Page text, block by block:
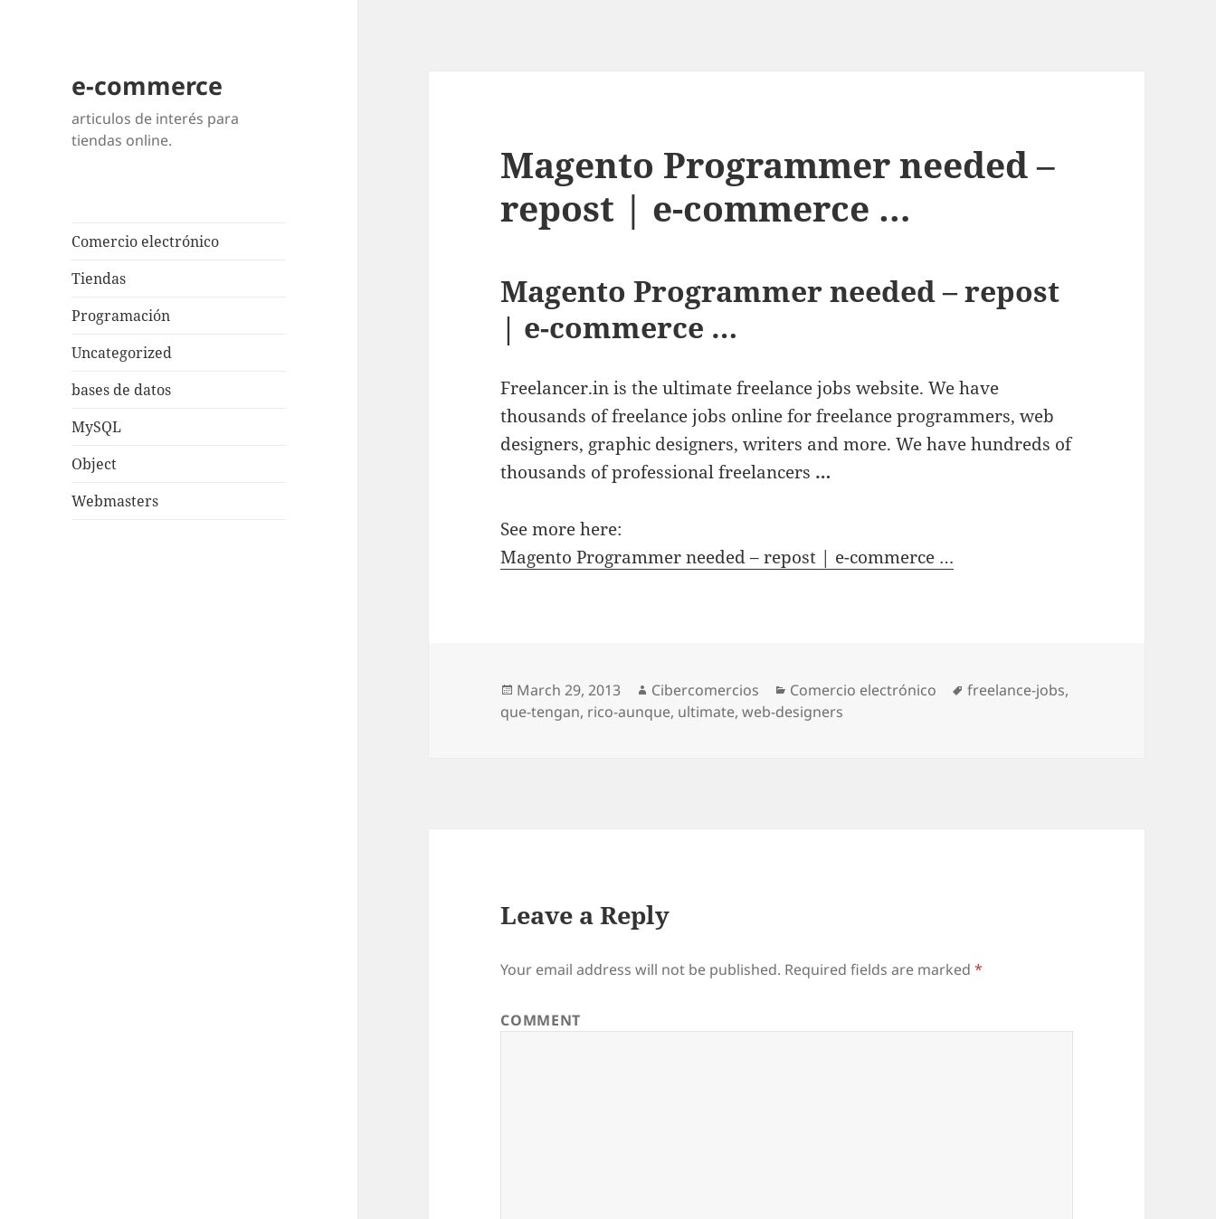
e-commerce
articulos de interés para
tiendas online.
Comercio electrónico
Tiendas
Programación
Uncategorized
bases de datos
MySQL
Object
Webmasters
Magento Programmer needed –
repost | e-commerce …
Magento Programmer needed – repost
| e-commerce …
Freelancer.in is the ultimate freelance jobs website. We have
thousands of freelance jobs online for freelance programmers, web
designers, graphic designers, writers and more. We have hundreds of
thousands of professional freelancers …
See more here:
Magento Programmer needed – repost | e-commerce …
Posted
on
March 29, 2013 Author
Cibercomercios Categories
Comercio electrónico Tags
freelance-jobs,
que-tengan, rico-aunque, ultimate,web-designers
Leave a Reply
Your email address will not be published. Required fields are marked*
COMMENT